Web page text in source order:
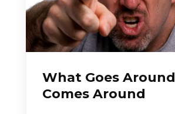
What Goes Around
Comes Around